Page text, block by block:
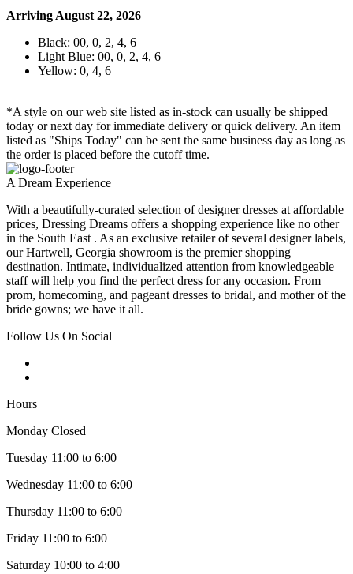
Arriving August 22, 2026
Black: 00, 0, 2, 4, 6
Light Blue: 00, 0, 2, 4, 6
Yellow: 0, 4, 6
*A style on our web site listed as in-stock can usually be shipped
today or next day for immediate delivery or quick delivery. An item
listed as "Ships Today" can be sent the same business day as long as
the order is placed before the cutoff time.
A Dream Experience
With a beautifully-curated selection of designer dresses at affordable
prices, Dressing Dreams offers a shopping experience like no other
in the South East . As an exclusive retailer of several designer labels,
our Hartwell, Georgia showroom is the premier shopping
destination. Intimate, individualized attention from knowledgeable
staff will help you find the perfect dress for any occasion. From
prom, homecoming, and pageant dresses to bridal, and mother of the
bride gowns; we have it all.
Follow Us On Social
Hours
Monday Closed
Tuesday 11:00 to 6:00
Wednesday 11:00 to 6:00
Thursday 11:00 to 6:00
Friday 11:00 to 6:00
Saturday 10:00 to 4:00